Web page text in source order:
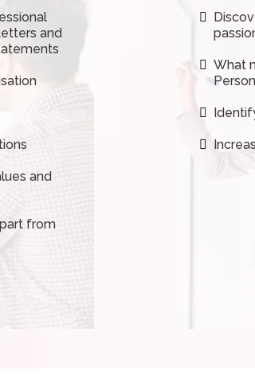
and
and
from
What